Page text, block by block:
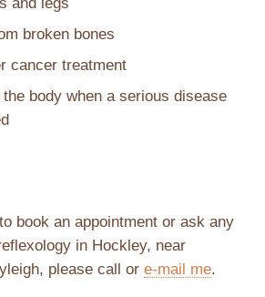
broken bones
cancer treatment
the body when a serious disease
book an appointment or ask any
in Hockley, near
please call or e-mail me.